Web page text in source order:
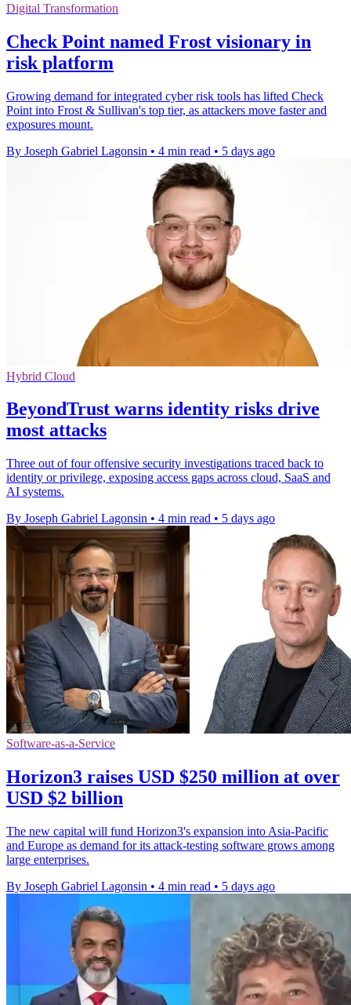
Digital Transformation
Check Point named Frost visionary in
risk platform
Growing demand for integrated cyber risk tools has lifted Check
Point into Frost & Sullivan's top tier, as attackers move faster and
exposures mount.
By Joseph Gabriel Lagonsin • 4 min read • 5 days ago
Hybrid Cloud
BeyondTrust warns identity risks drive
most attacks
Three out of four offensive security investigations traced back to
identity or privilege, exposing access gaps across cloud, SaaS and
AI systems.
By Joseph Gabriel Lagonsin • 4 min read • 5 days ago
Software-as-a-Service
Horizon3 raises USD $250 million at over
USD $2 billion
The new capital will fund Horizon3's expansion into Asia-Pacific
and Europe as demand for its attack-testing software grows among
large enterprises.
By Joseph Gabriel Lagonsin • 4 min read • 5 days ago